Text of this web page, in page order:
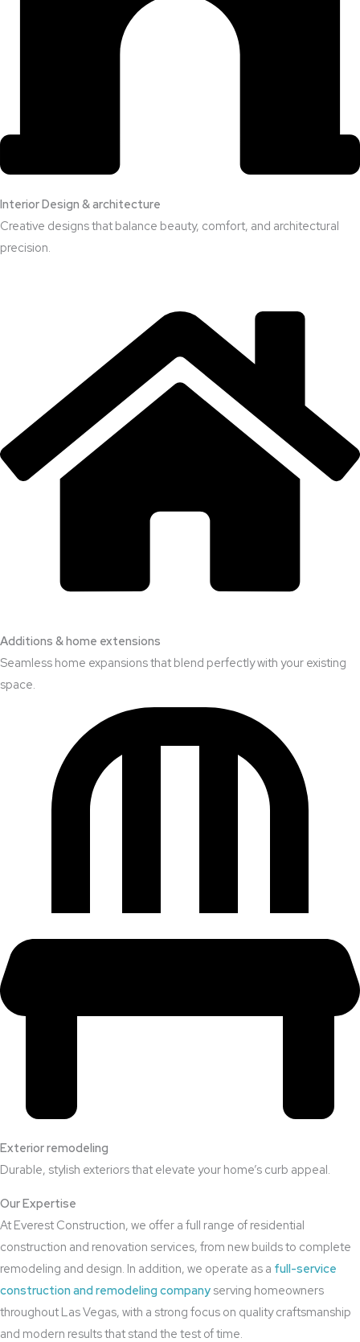
Interior Design & architecture
Creative designs that balance beauty, comfort, and architectural
precision.
Additions & home extensions
Seamless home expansions that blend perfectly with your existing
space.
Exterior remodeling
Durable, stylish exteriors that elevate your home’s curb appeal.
Our Expertise
At Everest Construction, we offer a full range of residential
construction and renovation services, from new builds to complete
remodeling and design. In addition, we operate as a full-service
construction and remodeling company serving homeowners
throughout Las Vegas, with a strong focus on quality craftsmanship
and modern results that stand the test of time.